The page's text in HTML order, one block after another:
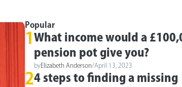
Popular
1 What income would a
pension pot give you?
byElizabeth Anderson/April 13, 2023
24 steps to finding a missing